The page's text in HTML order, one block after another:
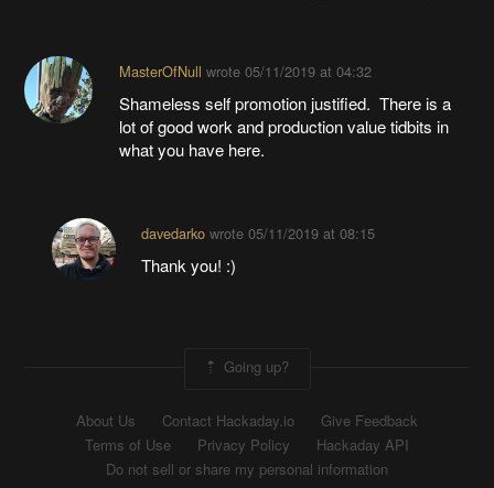
MasterOfNull wrote 05/11/2019 at 04:32
Shameless self promotion justified. There is a
lot of good work and production value tidbits in
what you have here.
davedarkowrote 05/11/2019 at 08:15
Thank you! :)
Going up?
About Us Contact Hackaday.io
Give Feedback
Terms of Use
Privacy Policy
Hackaday API
Do not sell or share my personal information